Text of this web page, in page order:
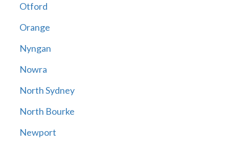
Otford
Orange
Nyngan
Nowra
North Sydney
North Bourke
Newport